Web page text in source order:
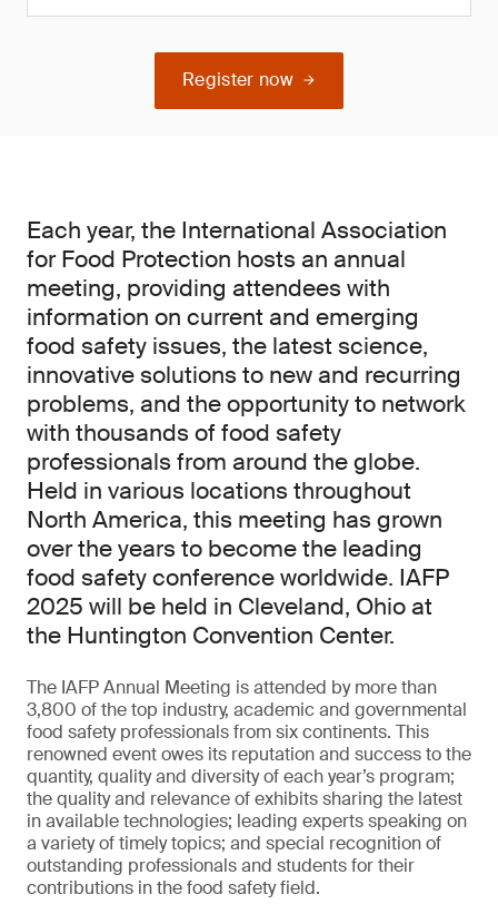
Register now
Each year, the International Association
for Food Protection hosts an annual
meeting, providing attendees with
information on current and emerging
food safety issues, the latest science,
innovative solutions to new and recurring
problems, and the opportunity to network
with thousands of food safety
professionals from around the globe.
Held in various locations throughout
North America, this meeting has grown
over the years to become the leading
food safety conference worldwide. IAFP
2025 will be held in Cleveland, Ohio at
the Huntington Convention Center.
The IAFP Annual Meeting is attended by more than
3,800 of the top industry, academic and governmental
food safety professionals from six continents. This
renowned event owes its reputation and success to the
quantity, quality and diversity of each year’s program;
the quality and relevance of exhibits sharing the latest
in available technologies; leading experts speaking on
a variety of timely topics; and special recognition of
outstanding professionals and students for their
contributions in the food safety field.